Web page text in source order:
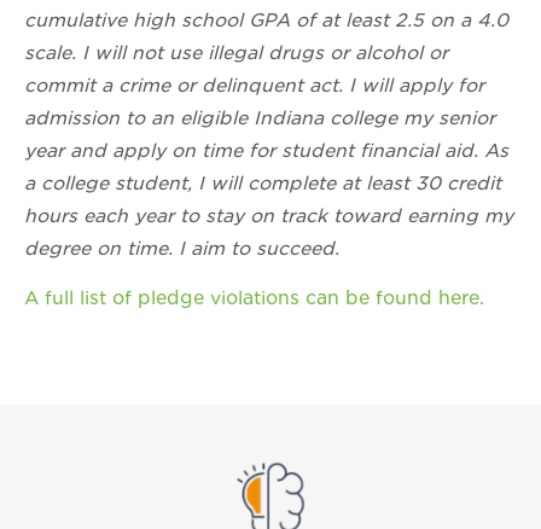
cumulative high school GPA of at least 2.5 on a 4.0
scale. I will not use illegal drugs or alcohol or
commit a crime or delinquent act. I will apply for
admission to an eligible Indiana college my senior
year and apply on time for student financial aid. As
a college student, I will complete at least 30 credit
hours each year to stay on track toward earning my
degree on time. I aim to succeed.
A full list of pledge violations can be found here.